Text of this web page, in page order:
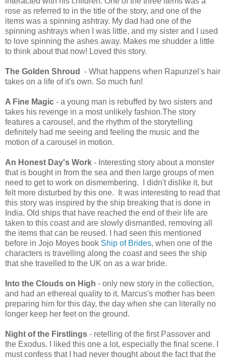
rose as referred to in the title of the story, and one of the
items was a spinning ashtray. My dad had one of the
spinning ashtrays when I was little, and my sister and I used
to love spinning the ashes away. Makes me shudder a little
to think about that now! Loved this story.
The Golden Shroud
- What happens when Rapunzel's hair
takes on a life of it's own. So much fun!
A Fine Magic - a young man is rebuffed by two sisters and
takes his revenge in a most unlikely fashion.The story
features a carousel, and the rhythm of the storytelling
definitely had me seeing and feeling the music and the
motion of a carousel in motion.
An Honest Day's Work - Interesting story about a monster
that is bought in from the sea and then large groups of men
need to get to work on dismembering. I didn't dislike it, but
felt more disturbed by this one. It was interesting to read that
this story was inspired by the ship breaking that is done in
India. Old ships that have reached the end of their life are
taken to this coast and are slowly dismantled, removing all
the items that can be reused. I had seen this mentioned
before in Jojo Moyes book Ship of Brides, when one of the
characters is travelling along the coast and sees the ship
that she travelled to the UK on as a war bride.
Into the Clouds on High - only new story in the collection,
and had an ethereal quality to it. Marcus's mother has been
preparing him for this day, the day when she can literally no
longer keep her feet on the ground.
Night of the Firstlings - retelling of the first Passover and
the Exodus. I liked this one a lot, especially the final scene. I
must confess that I had never thought about the fact that the